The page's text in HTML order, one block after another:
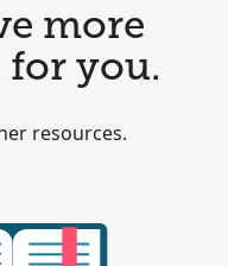
more
you.
resources.